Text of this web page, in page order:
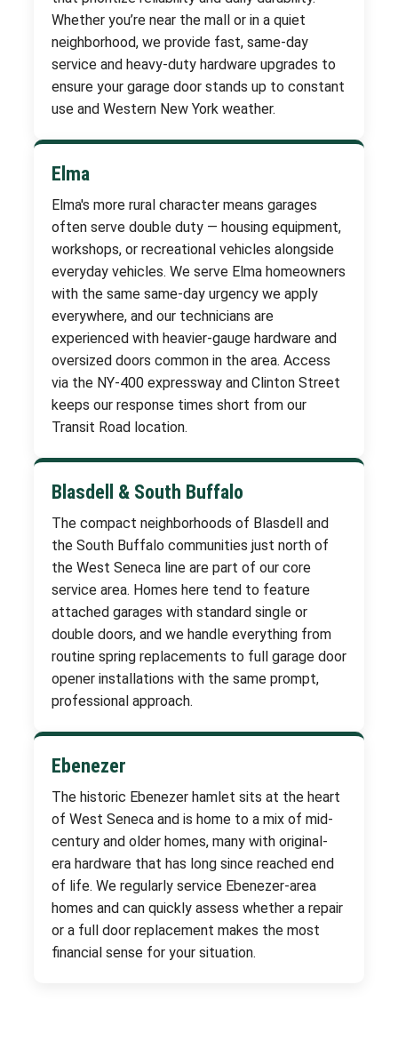
Whether you’re near the mall or in a quiet
neighborhood, we provide fast, same-day
service and heavy-duty hardware upgrades to
ensure your garage door stands up to constant
use and Western New York weather.
Elma
Elma's more rural character means garages
often serve double duty — housing equipment,
workshops, or recreational vehicles alongside
everyday vehicles. We serve Elma homeowners
with the same same-day urgency we apply
everywhere, and our technicians are
experienced with heavier-gauge hardware and
oversized doors common in the area. Access
via the NY-400 expressway and Clinton Street
keeps our response times short from our
Transit Road location.
Blasdell & South Buffalo
The compact neighborhoods of Blasdell and
the South Buffalo communities just north of
the West Seneca line are part of our core
service area. Homes here tend to feature
attached garages with standard single or
double doors, and we handle everything from
routine spring replacements to full garage door
opener installations with the same prompt,
professional approach.
Ebenezer
The historic Ebenezer hamlet sits at the heart
of West Seneca and is home to a mix of mid-
century and older homes, many with original-
era hardware that has long since reached end
of life. We regularly service Ebenezer-area
homes and can quickly assess whether a repair
or a full door replacement makes the most
financial sense for your situation.